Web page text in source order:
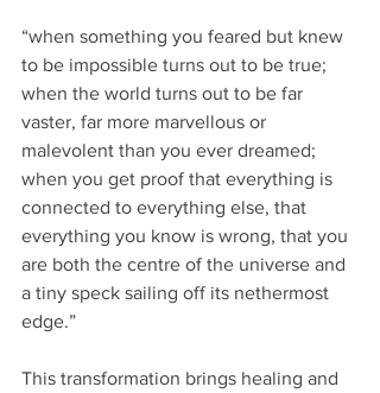
“when something you feared but knew
to be impossible turns out to be true;
when the world turns out to be far
vaster, far more marvellous or
malevolent than you ever dreamed;
when you get proof that everything is
connected to everything else, that
everything you know is wrong, that you
are both the centre of the universe and
a tiny speck sailing off its nethermost
edge.”
This transformation brings healing and